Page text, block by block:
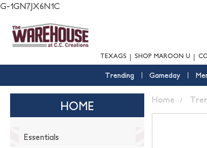
G-1GN7JX6N1C
TEXAGS SHOP MAROON U
Trending Gameday
HOME
Essentials
Home